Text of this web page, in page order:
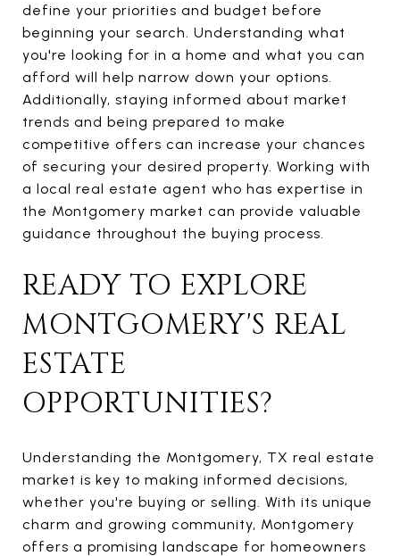
define your priorities and budget before
beginning your search. Understanding what
you're looking for in a home and what you can
afford will help narrow down your options.
Additionally, staying informed about market
trends and being prepared to make
competitive offers can increase your chances
of securing your desired property. Working with
a local real estate agent who has expertise in
the Montgomery market can provide valuable
guidance throughout the buying process.
READY TO EXPLORE
MONTGOMERY'S REAL
ESTATE
OPPORTUNITIES?
Understanding the Montgomery, TX real estate
market is key to making informed decisions,
whether you're buying or selling. With its unique
charm and growing community, Montgomery
offers a promising landscape for homeowners